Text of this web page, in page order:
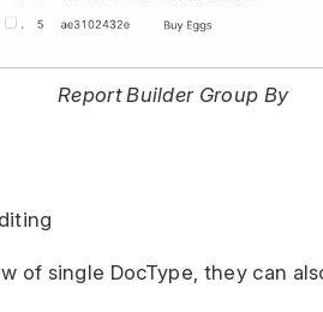
Report Builder Group By
of single DocType, they can